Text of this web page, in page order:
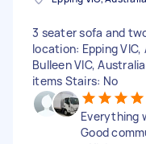
3 seater sofa and
location: Epping
Bulleen VIC,
items Stairs: No
Everything
Good